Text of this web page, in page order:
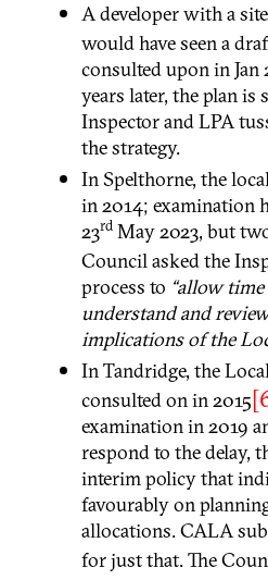
A developer with a
would have seen a
consulted upon in Jan
years later, the plan is
Inspector and LPA
the strategy.
In Spelthorne, the
in 2014; examination
23rd May 2023, but
Council asked the
process to “allow
understand and
implications of the
In Tandridge, the
consulted on in 2015
examination in 2019
respond to the delay,
interim policy that
favourably on
allocations. CALA
for just that. The